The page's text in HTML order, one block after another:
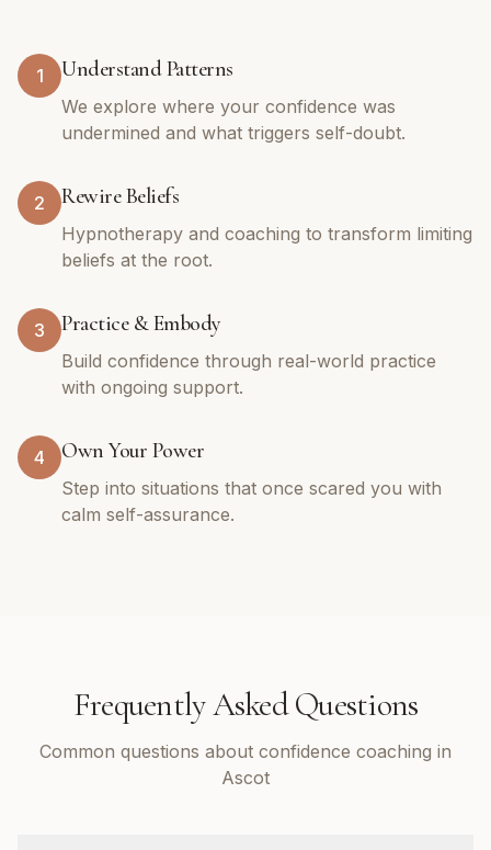
1 Understand Patterns
We explore where your confidence was
undermined and what triggers self-doubt.
2 Rewire Beliefs
Hypnotherapy and coaching to transform limiting
beliefs at the root.
3 Practice & Embody
Build confidence through real-world practice
with ongoing support.
4 Own Your Power
Step into situations that once scared you with
calm self-assurance.
Frequently Asked Questions
Common questions about confidence coaching in
Ascot